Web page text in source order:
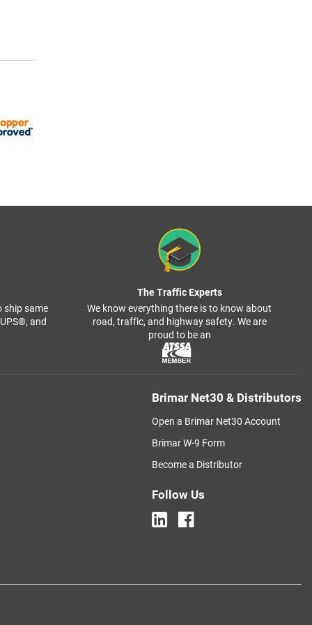
ship same
and
The Traffic Experts
We know everything there is to know about
road, traffic, and highway safety. We are
proud to be an
Brimar Net30 & Distributors
Open a Brimar Net30 Account
Brimar W-9 Form
Become a Distributor
Follow Us